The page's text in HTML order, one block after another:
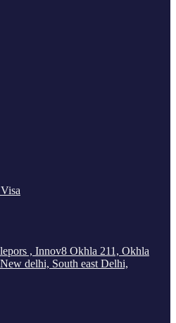
, Innov8 Okhla 211, Okhla
delhi, South east Delhi,